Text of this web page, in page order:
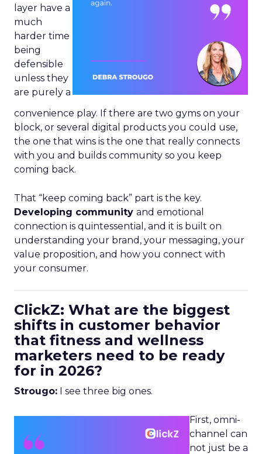
layer have a
much
harder time
being
defensible
unless they
are purely a
convenience play. If there are two gyms on your
block, or several digital products you could use,
the one that wins is the one that really connects
with you and builds community so you keep
coming back.
That “keep coming back” part is the key.
Developing community and emotional
connection is quintessential, and it is built on
understanding your brand, your messaging, your
value proposition, and how you connect with
your consumer.
ClickZ: What are the biggest
shifts in customer behavior
that fitness and wellness
marketers need to be ready
for in 2026?
Strougo: I see three big ones.
First, omni-
channel can
not just be a